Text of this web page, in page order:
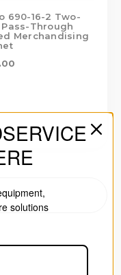
690-16-2 Two-
Through
Merchandising
solutions